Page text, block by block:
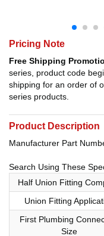
Pricing Note
Free Shipping
series, product code
shipping for an order of
series products.
Product Description
Manufacturer Part
Search Using These
Half Union Fitting
Union Fitting
First Plumbing
Size